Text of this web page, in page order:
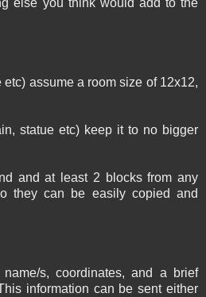
else you think would add to the
assume a room size of 12x12,
statue etc) keep it to no bigger
and at least 2 blocks from any
they can be easily copied and
s, coordinates, and a brief
information can be sent either